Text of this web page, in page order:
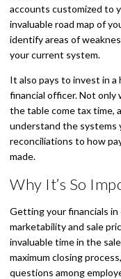
accounts customized to
invaluable road map of
identify areas of
your current system.
It also pays to invest in
financial officer. Not only
the table come tax time,
understand the systems
reconciliations to how
made.
Why It’s So
Getting your financials
marketability and sale
invaluable time in the
maximum closing
questions among